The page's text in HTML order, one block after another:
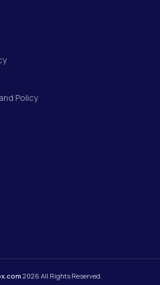
Policy
2026 All Rights Reserved.